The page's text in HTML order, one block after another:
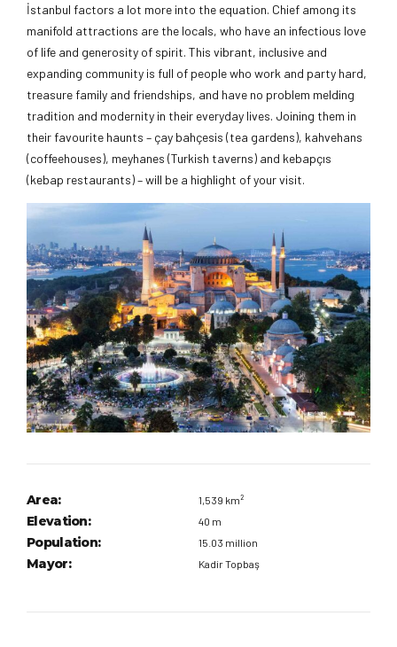
İstanbul factors a lot more into the equation. Chief among its
manifold attractions are the locals, who have an infectious love
of life and generosity of spirit. This vibrant, inclusive and
expanding community is full of people who work and party hard,
treasure family and friendships, and have no problem melding
tradition and modernity in their everyday lives. Joining them in
their favourite haunts – çay bahçesis (tea gardens), kahvehans
(coffeehouses), meyhanes (Turkish taverns) and kebapçıs
(kebap restaurants) – will be a highlight of your visit.
Area: 1,539 km²
Elevation: 40 m
Population: 15.03 million
Mayor: Kadir Topbaş